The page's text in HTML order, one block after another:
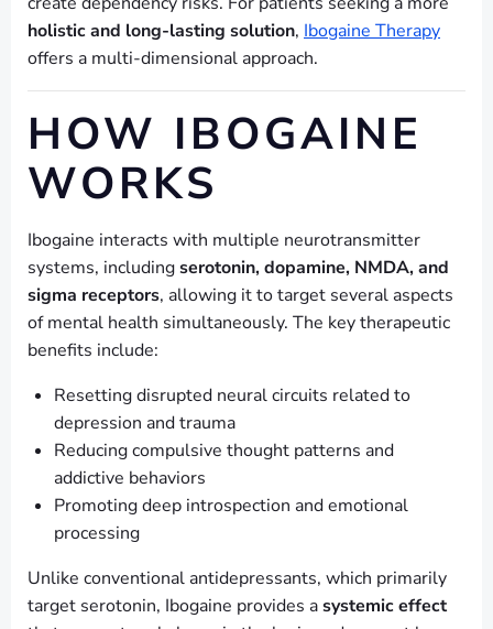
holistic and long-lasting solution, Ibogaine Therapy
offers a multi-dimensional approach.
HOW IBOGAINE
WORKS
Ibogaine interacts with multiple neurotransmitter
systems, includingserotonin, dopamine, NMDA, and
sigma receptors, allowing it to target several aspects
of mental health simultaneously. The key therapeutic
benefits include:
Resetting disrupted neural circuits related to
depression and trauma
Reducing compulsive thought patterns and
addictive behaviors
Promoting deep introspection and emotional
processing
Unlike conventional antidepressants, which primarily
target serotonin, Ibogaine provides asystemic effect